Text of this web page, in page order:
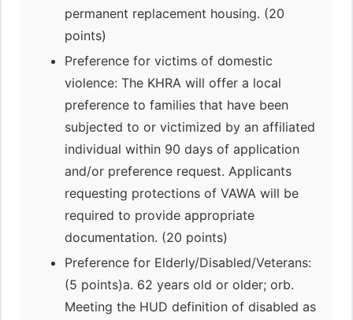
permanent replacement housing. (20
points)
Preference for victims of domestic
violence: The KHRA will offer a local
preference to families that have been
subjected to or victimized by an affiliated
individual within 90 days of application
and/or preference request. Applicants
requesting protections of VAWA will be
required to provide appropriate
documentation. (20 points)
Preference for Elderly/Disabled/Veterans:
(5 points)a. 62 years old or older; orb.
Meeting the HUD definition of disabled as